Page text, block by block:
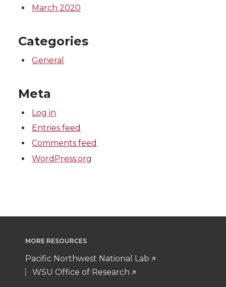
March 2020
Categories
General
Meta
Log in
Entries feed
Comments feed
WordPress.org
MORE RESOURCES
Pacific Northwest National Lab
WSU Office of Research